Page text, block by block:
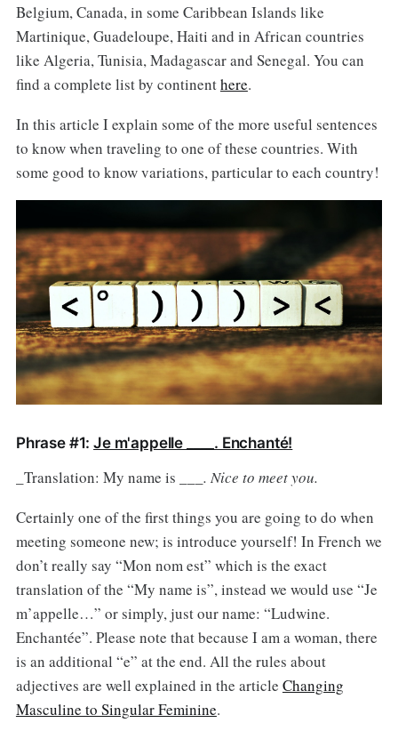
Belgium, Canada, in some Caribbean Islands like
Martinique, Guadeloupe, Haiti and in African countries
like Algeria, Tunisia, Madagascar and Senegal. You can
find a complete list by continenthere.
In this article I explain some of the more useful sentences
to know when traveling to one of these countries. With
some good to know variations, particular to each country!
Phrase #1:Je m'appelle ____. Enchanté!
_Translation: My name is ___ . Nice to meet you.
Certainly one of the first things you are going to do when
meeting someone new; is introduce yourself! In French we
don’t really say “Mon nom est” which is the exact
translation of the “My name is”, instead we would use “Je
m’appelle…” or simply, just our name: “Ludwine.
Enchantée”. Please note that because I am a woman, there
is an additional “e” at the end. All the rules about
adjectives are well explained in the article Changing
Masculine to Singular Feminine.